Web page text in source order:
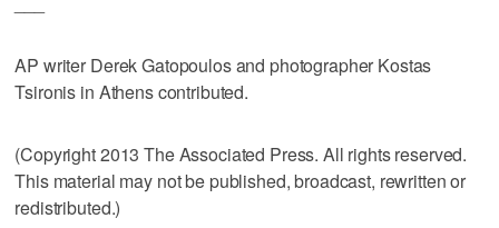
AP writer Derek Gatopoulos and photographer Kostas
Tsironis in Athens contributed.
(Copyright 2013 The Associated Press. All rights reserved.
This material may not be published, broadcast, rewritten or
redistributed.)